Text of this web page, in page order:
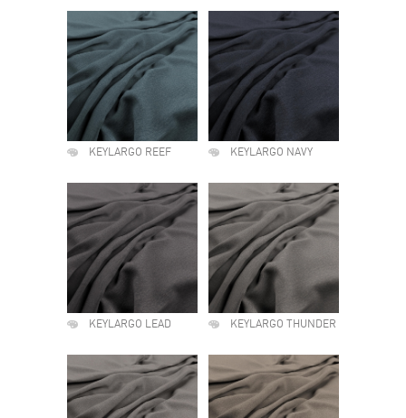
KEYLARGO REEF KEYLARGO NAVY
KEYLARGO LEAD KEYLARGO THUNDER